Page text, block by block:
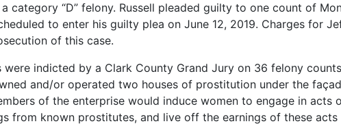
category “D” felony. Russell pleaded guilty to one count of
to enter his guilty plea on June 12, 2019. Charges for
of this case.
indicted by a Clark County Grand Jury on 36 felony
and/or operated two houses of prostitution under the
of the enterprise would induce women to engage in
from known prostitutes, and live off the earnings of these